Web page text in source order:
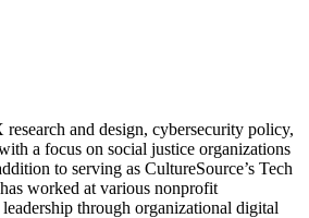
research and design, cybersecurity policy,
a focus on social justice organizations
to serving as CultureSource’s Tech
worked at various nonprofit
through organizational digital